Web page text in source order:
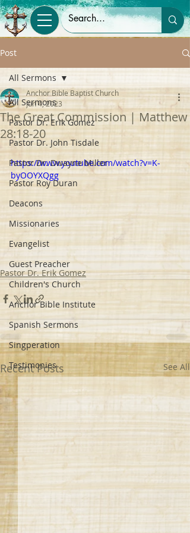
Post
All Sermons
Pastor Dr. Erik Gomez
Pastor Dr. John Tisdale
Pastor Dr. Dwayne Miller
Pastor Roy Duran
Deacons
Missionaries
Evangelist
Guest Preacher
Children's Church
Anchor Bible Institute
Spanish Sermons
Singperation
Testimonies
All Sermons
The Great Commission | Matthew
28:18-20
Anchor Bible Baptist Church
Jun 4, 2023
https://www.youtube.com/watch?v=K-
byOOYXQgg
Pastor Dr. Erik Gomez
Recent Posts See All